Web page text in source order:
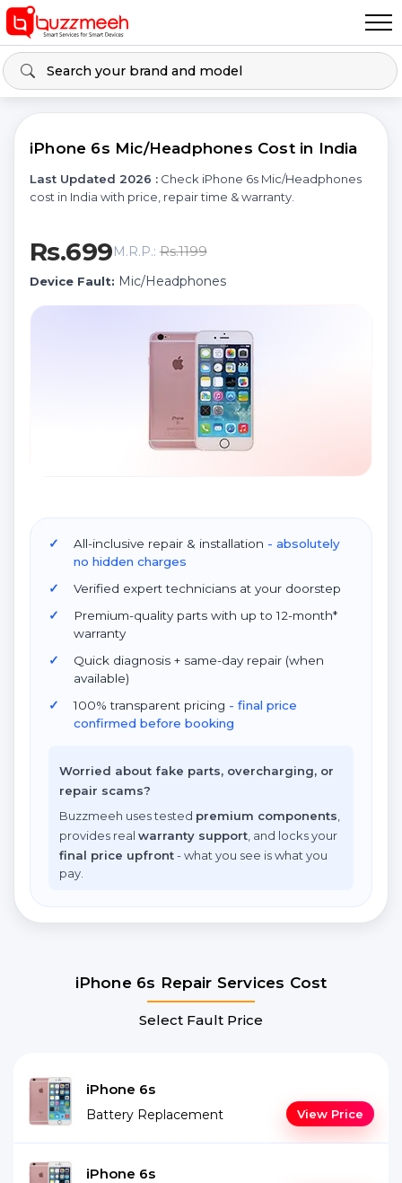
iPhone 6s Mic/Headphones Cost in India
Last Updated 2026 : Check iPhone 6s Mic/Headphones
cost in India with price, repair time & warranty.
Rs.699M.R.P.:Rs.1199
Device Fault: Mic/Headphones
All-inclusive repair & installation - absolutely
no hidden charges
Verified expert technicians at your doorstep
Premium-quality parts with up to 12-month*
warranty
Quick diagnosis + same-day repair (when
available)
100% transparent pricing - final price
confirmed before booking
Worried about fake parts, overcharging, or
repair scams?
Buzzmeeh uses tested premium components
provides real warranty support , and locks your
final price upfront- what you see is what you
pay.
iPhone 6s Repair Services Cost
Select Fault Price
iPhone 6s
Battery Replacement View Price
iPhone 6s